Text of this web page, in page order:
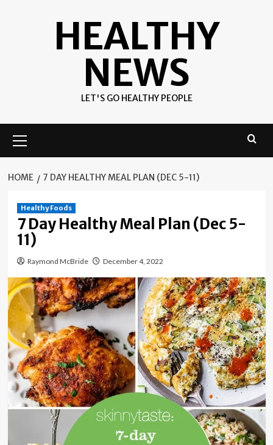
HEALTHY
NEWS
LET'S GO HEALTHY PEOPLE
Menu
HOME 7 DAY HEALTHY MEAL PLAN (DEC 5-11)
Healthy Foods
7 Day Healthy Meal Plan (Dec 5-
11)
Raymond McBride December 4, 2022